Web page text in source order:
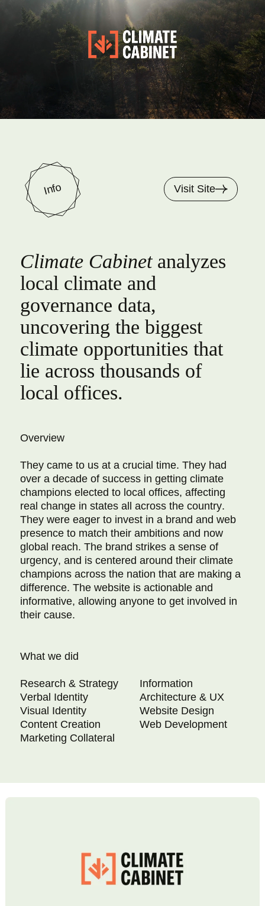
Info Visit Site
Climate Cabinetanalyzes
local climate and
governance data,
uncovering the biggest
climate opportunities that
lie across thousands of
local offices.
Overview
They came to us at a crucial time. They had
over a decade of success in getting climate
champions elected to local offices, affecting
real change in states all across the country.
They were eager to invest in a brand and web
presence to match their ambitions and now
global reach. The brand strikes a sense of
urgency, and is centered around their climate
champions across the nation that are making a
difference. The website is actionable and
informative, allowing anyone to get involved in
their cause.
What we did
Research & Strategy
Verbal Identity
Visual Identity
Content Creation
Marketing Collateral
Information
Architecture & UX
Website Design
Web Development